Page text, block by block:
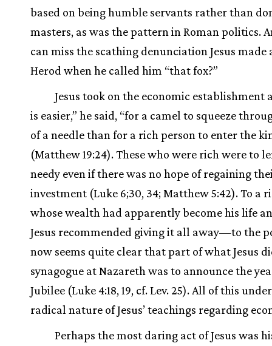
based on being humble servants rather than
masters, as was the pattern in Roman politics.
can miss the scathing denunciation Jesus made
Herod when he called him “that fox?”
Jesus took on the economic establishment
is easier,” he said, “for a camel to squeeze
of a needle than for a rich person to enter the
(Matthew 19:24). These who were rich were to
needy even if there was no hope of regaining
investment (Luke 6;30, 34; Matthew 5:42). To a
whose wealth had apparently become his life
Jesus recommended giving it all away—to the
now seems quite clear that part of what Jesus
synagogue at Nazareth was to announce the
Jubilee (Luke 4:18, 19, cf. Lev. 25). All of this
radical nature of Jesus’ teachings regarding
Perhaps the most daring act of Jesus was